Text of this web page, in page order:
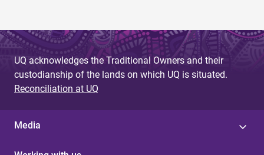
UQ acknowledges the Traditional Owners and their
custodianship of the lands on which UQ is situated.
Reconciliation at UQ
Media